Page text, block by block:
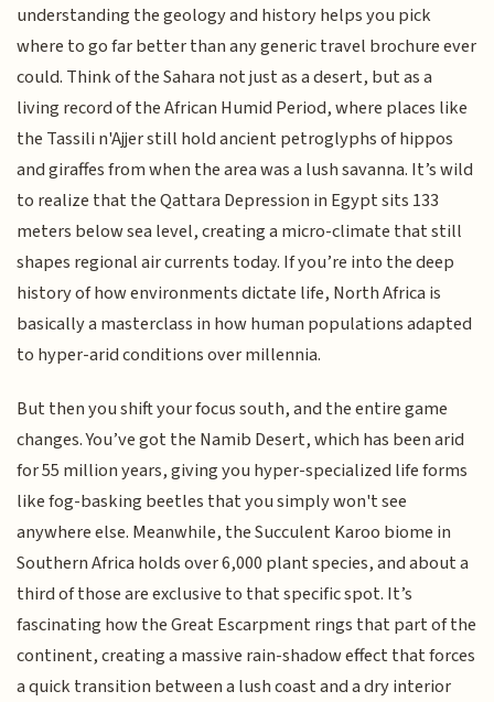
understanding the geology and history helps you pick
where to go far better than any generic travel brochure ever
could. Think of the Sahara not just as a desert, but as a
living record of the African Humid Period, where places like
the Tassili n'Ajjer still hold ancient petroglyphs of hippos
and giraffes from when the area was a lush savanna. It’s wild
to realize that the Qattara Depression in Egypt sits 133
meters below sea level, creating a micro-climate that still
shapes regional air currents today. If you’re into the deep
history of how environments dictate life, North Africa is
basically a masterclass in how human populations adapted
to hyper-arid conditions over millennia.
But then you shift your focus south, and the entire game
changes. You’ve got the Namib Desert, which has been arid
for 55 million years, giving you hyper-specialized life forms
like fog-basking beetles that you simply won't see
anywhere else. Meanwhile, the Succulent Karoo biome in
Southern Africa holds over 6,000 plant species, and about a
third of those are exclusive to that specific spot. It’s
fascinating how the Great Escarpment rings that part of the
continent, creating a massive rain-shadow effect that forces
a quick transition between a lush coast and a dry interior